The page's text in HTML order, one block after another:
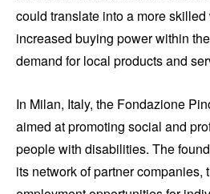
could translate into a more skilled
increased buying power within
demand for local products and
In Milan, Italy, the Fondazione
aimed at promoting social and
people with disabilities. The
its network of partner companies,